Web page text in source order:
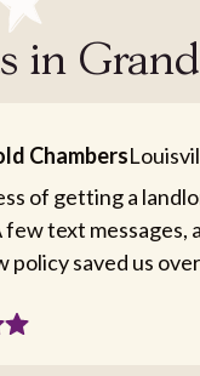
in
Chambers
of getting a
few text messages,
policy saved us